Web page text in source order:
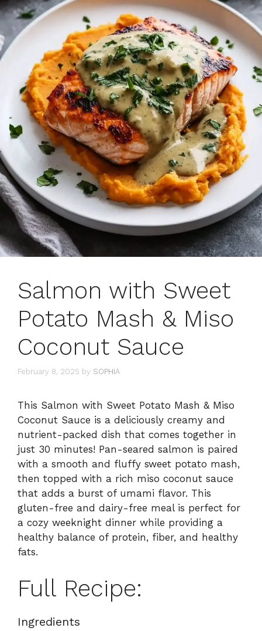
Salmon with Sweet
Potato Mash & Miso
Coconut Sauce
February 8, 2025 by SOPHIA
This Salmon with Sweet Potato Mash & Miso
Coconut Sauce is a deliciously creamy and
nutrient-packed dish that comes together in
just 30 minutes! Pan-seared salmon is paired
with a smooth and fluffy sweet potato mash,
then topped with a rich miso coconut sauce
that adds a burst of umami flavor. This
gluten-free and dairy-free meal is perfect for
a cozy weeknight dinner while providing a
healthy balance of protein, fiber, and healthy
fats.
Full Recipe:
Ingredients